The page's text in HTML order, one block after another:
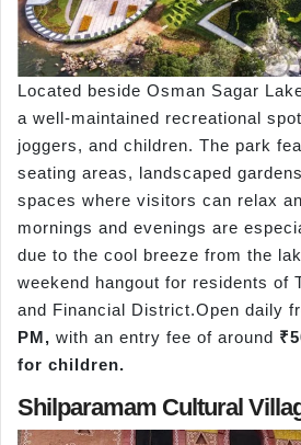
Located beside Osman Sagar
a well-maintained recreational
joggers, and children. The park
seating areas, landscaped
spaces where visitors can relax
mornings and evenings are
due to the cool breeze from the
weekend hangout for residents of
and Financial District.Open daily
PM, with an entry fee of around
for children.
Shilparamam Cultural